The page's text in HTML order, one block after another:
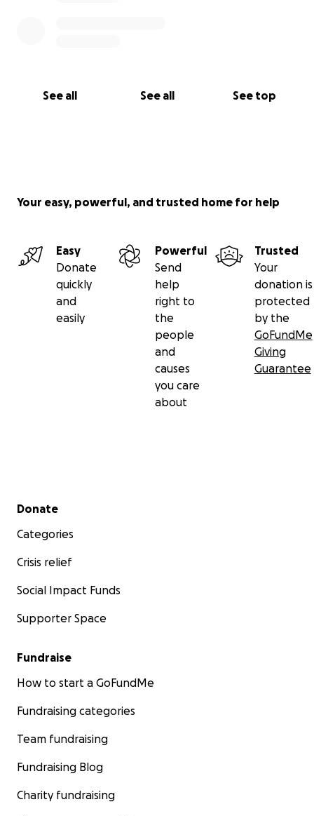
See all See all See top
Your easy, powerful, and trusted home for help
Easy
Donate
quickly
and
easily
Powerful
Send
help
right to
the
people
and
causes
you care
about
Trusted
Your
donation is
protected
by the
GoFundMe
Giving
Guarantee
Secondary menu
Donate
Categories
Crisis relief
Social Impact Funds
Supporter Space
Fundraise
How to start a GoFundMe
Fundraising categories
Team fundraising
Fundraising Blog
Charity fundraising